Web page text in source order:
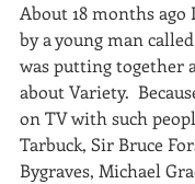
About 18 months ago
by a young man
was putting together
about Variety.
on TV with such
Tarbuck, Sir Bruce
Bygraves, Michael